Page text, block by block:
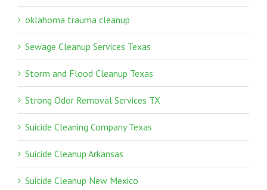
oklahoma trauma cleanup
Sewage Cleanup Services Texas
Storm and Flood Cleanup Texas
Strong Odor Removal Services TX
Suicide Cleaning Company Texas
Suicide Cleanup Arkansas
Suicide Cleanup New Mexico